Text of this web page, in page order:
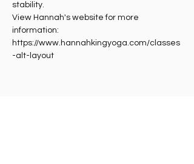
stability.
View Hannah's website for more
information:
https://www.hannahkingyoga.com/classes
-alt-layout